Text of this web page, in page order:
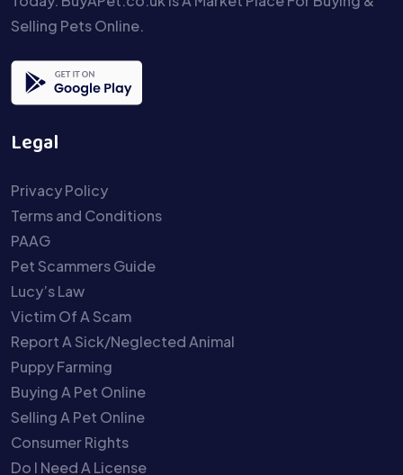
Selling Pets Online.
Legal
Privacy Policy
Terms and Conditions
PAAG
Pet Scammers Guide
Lucy’s Law
Victim Of A Scam
Report A Sick/Neglected Animal
Puppy Farming
Buying A Pet Online
Selling A Pet Online
Consumer Rights
Do I Need A License